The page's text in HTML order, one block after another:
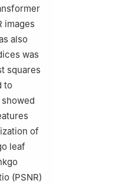
images
also
was
squares
to
of
leaf
(PSNR)